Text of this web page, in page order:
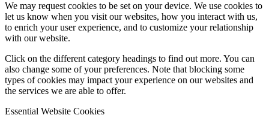
We may request cookies to be set on your device. We use cookies to
let us know when you visit our websites, how you interact with us,
to enrich your user experience, and to customize your relationship
with our website.
Click on the different category headings to find out more. You can
also change some of your preferences. Note that blocking some
types of cookies may impact your experience on our websites and
the services we are able to offer.
Essential Website Cookies